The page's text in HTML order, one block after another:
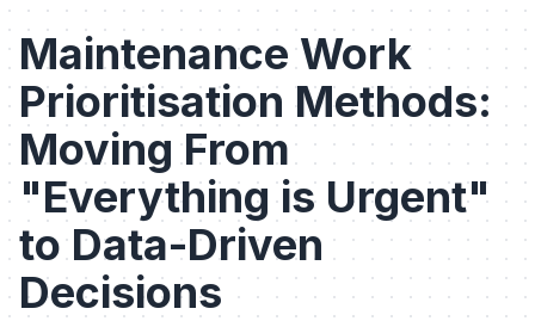
Maintenance Work
Prioritisation Methods:
Moving From
"Everything is Urgent"
to Data-Driven
Decisions